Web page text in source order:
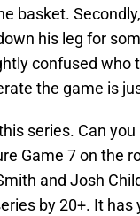
basket.
his leg for
confused who
the game is
series. Can
Game 7 on the
and Josh
by 20+. It